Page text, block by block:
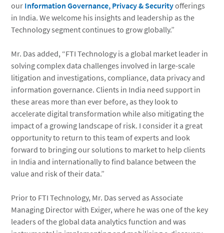
our Information Governance, Privacy & Securityofferings
in India. We welcome his insights and leadership as the
Technology segment continues to grow globally.”
Mr. Das added, “FTI Technology is a global market leader in
solving complex data challenges involved in large-scale
litigation and investigations, compliance, data privacy and
information governance. Clients in India need support in
these areas more than ever before, as they look to
accelerate digital transformation while also mitigating the
impact of a growing landscape of risk. I consider it a great
opportunity to return to this team of experts and look
forward to bringing our solutions to market to help clients
in India and internationally to find balance between the
value and risk of their data.”
Prior to FTI Technology, Mr. Das served as Associate
Managing Director with Exiger, where he was one of the key
leaders of the global data analytics function and was